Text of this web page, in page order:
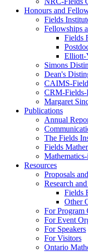
Honours and
Fields
Fellowships
Fields
Elliott-
Simons
Dean's
CAIMS-
CRM-
Margaret
Publications
Annual
The Fields
Fields
Resources
Proposals
Research
Fields
Other
For Program
For Event
For Speakers
For Visitors
Ontario